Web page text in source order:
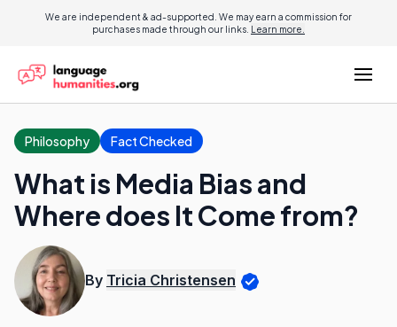
We are independent & ad-supported. We may earn a commission for
purchases made through our links. Learn more.
Philosophy Fact Checked
What is Media Bias and
Where does It Come from?
By Tricia Christensen